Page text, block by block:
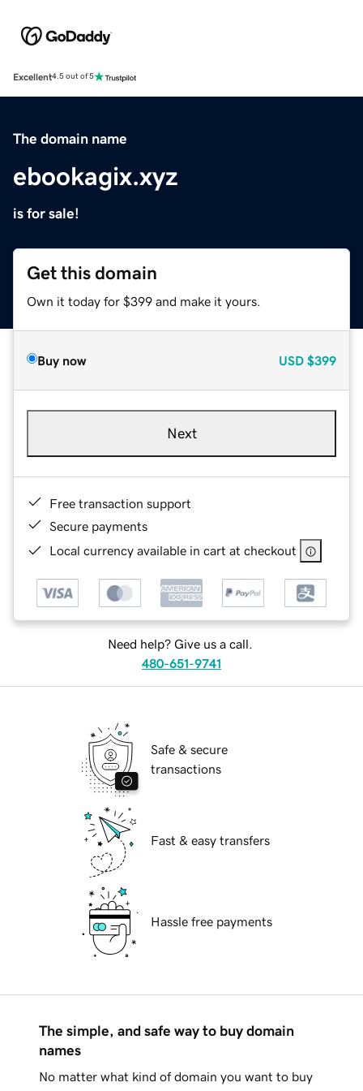
Excellent4.5 out of 5
The domain name
ebookagix.xyz
is for sale!
Get this domain
Own it today for $399 and make it yours.
Buy now USD $399
Next
Free transaction support
Secure payments
Local currency available in cart at checkout
Need help? Give us a call.
480-651-9741
Safe & secure
transactions
Fast & easy transfers
Hassle free payments
The simple, and safe way to buy domain
names
No matter what kind of domain you want to buy